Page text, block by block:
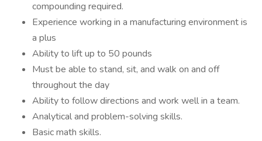
compounding required.
Experience working in a manufacturing environment is
a plus
Ability to lift up to 50 pounds
Must be able to stand, sit, and walk on and off
throughout the day
Ability to follow directions and work well in a team.
Analytical and problem-solving skills.
Basic math skills.